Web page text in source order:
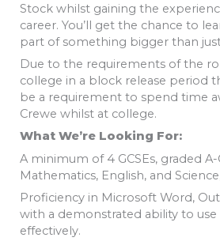
Stock whilst gaining the
career. You’ll get the chance to
part of something bigger than
Due to the requirements of the
college in a block release period
be a requirement to spend time
Crewe whilst at college.
What We’re Looking For:
A minimum of 4 GCSEs, graded
Mathematics, English, and
Proficiency in Microsoft Word,
with a demonstrated ability to
effectively.